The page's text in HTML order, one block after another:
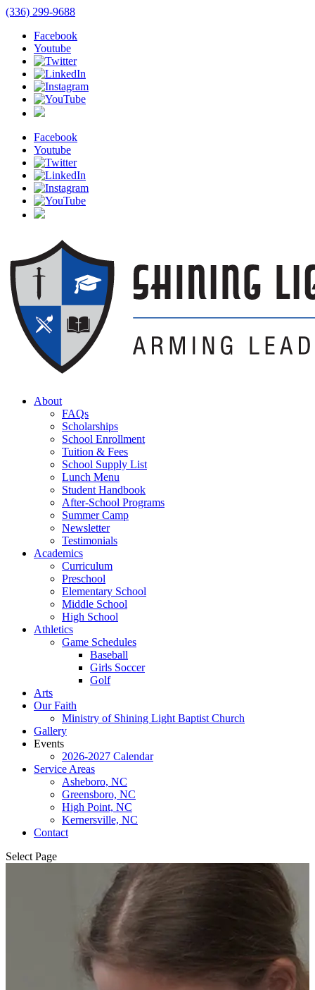
(336) 299-9688
Facebook
Youtube
Facebook
Youtube
About
FAQs
Scholarships
School Enrollment
Tuition & Fees
School Supply List
Lunch Menu
Student Handbook
After-School Programs
Summer Camp
Newsletter
Testimonials
Academics
Curriculum
Preschool
Elementary School
Middle School
High School
Athletics
Game Schedules
Baseball
Girls Soccer
Golf
Arts
Our Faith
Ministry of Shining Light Baptist Church
Gallery
Events
2026-2027 Calendar
Service Areas
Asheboro, NC
Greensboro, NC
High Point, NC
Kernersville, NC
Contact
Select Page